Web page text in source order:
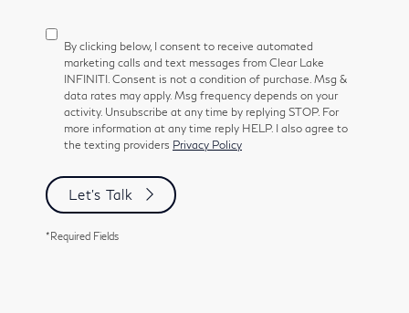
By clicking below, I consent to receive automated
marketing calls and text messages from Clear Lake
INFINITI. Consent is not a condition of purchase. Msg &
data rates may apply. Msg frequency depends on your
activity. Unsubscribe at any time by replying STOP. For
more information at any time reply HELP. I also agree to
the texting providers Privacy Policy
Let's Talk
*Required Fields